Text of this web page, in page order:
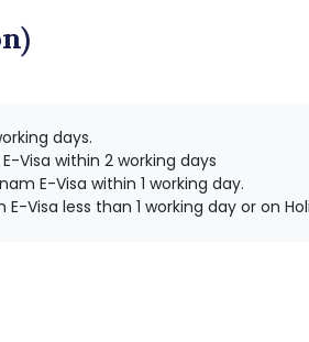
days.
Visa within 2 working days
E-Visa within 1 working day.
Visa less than 1 working day or on